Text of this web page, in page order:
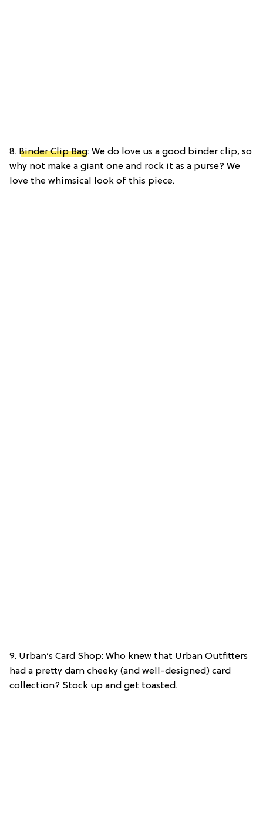
8. Binder Clip Bag: We do love us a good binder clip, so
why not make a giant one and rock it as a purse? We
love the whimsical look of this piece.
9. Urban’s Card Shop: Who knew that Urban Outfitters
had a pretty darn cheeky (and well-designed) card
collection? Stock up and get toasted.